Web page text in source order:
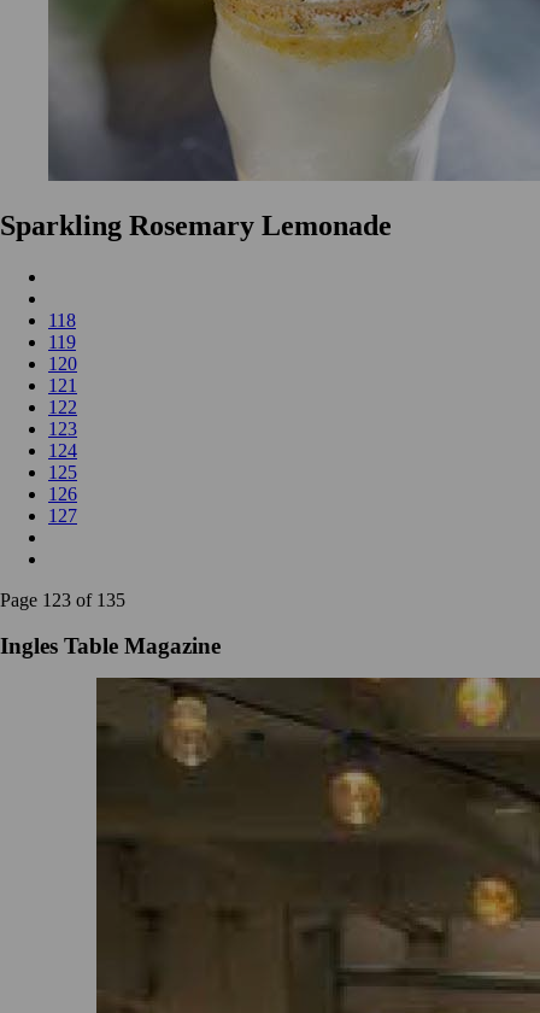
Sparkling Rosemary Lemonade
118
119
120
121
122
123
124
125
126
127
Page 123 of 135
Ingles Table Magazine